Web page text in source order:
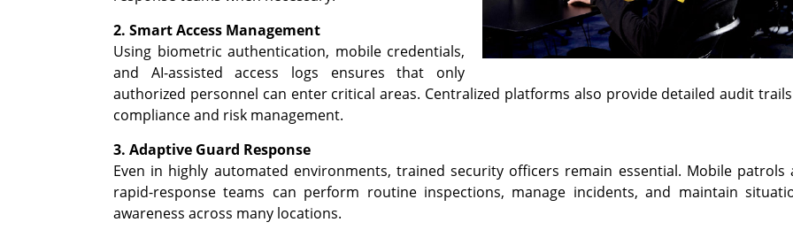
2. Smart Access Management
Using biometric authentication, mobile credentials,
and AI-assisted access logs ensures that only
authorized personnel can enter critical areas. Centralized platforms also provide detailed audit
compliance and risk management.
3. Adaptive Guard Response
Even in highly automated environments, trained security officers remain essential. Mobile patrols
rapid-response teams can perform routine inspections, manage incidents, and maintain
awareness across many locations.